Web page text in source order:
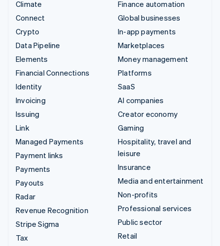
Climate
Connect
Crypto
Data Pipeline
Elements
Financial Connections
Identity
Invoicing
Issuing
Link
Managed Payments
Payment links
Payments
Payouts
Radar
Revenue Recognition
Stripe Sigma
Tax
Finance automation
Global businesses
In-app payments
Marketplaces
Money management
Platforms
SaaS
AI companies
Creator economy
Gaming
Hospitality, travel and
leisure
Insurance
Media and entertainment
Non-profits
Professional services
Public sector
Retail